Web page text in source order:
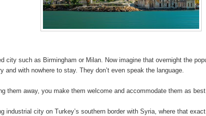
city such as Birmingham or Milan. Now imagine that overnight the
and with nowhere to stay. They don’t even speak the language.
them away, you make them welcome and accommodate them as
industrial city on Turkey’s southern border with Syria, where that